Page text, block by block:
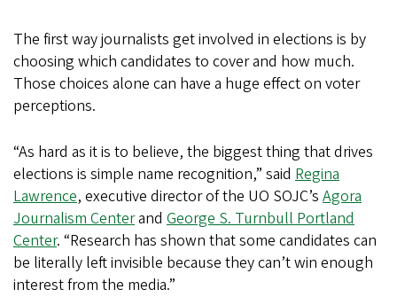
The first way journalists get involved in elections is by
choosing which candidates to cover and how much.
Those choices alone can have a huge effect on voter
perceptions.
“As hard as it is to believe, the biggest thing that drives
elections is simple name recognition,” said Regina
Lawrence, executive director of the UO SOJC’s Agora
Journalism Centerand George S. Turnbull Portland
Center. “Research has shown that some candidates can
be literally left invisible because they can’t win enough
interest from the media.”